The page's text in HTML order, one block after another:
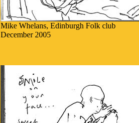
Mike Whelans, Edinburgh Folk club
December 2005